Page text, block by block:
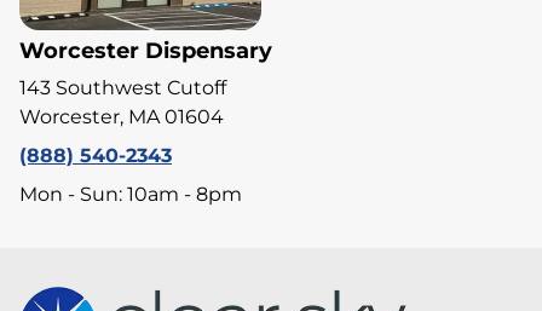
Worcester Dispensary
143 Southwest Cutoff
Worcester, MA 01604
(888) 540-2343
Mon - Sun: 10am - 8pm